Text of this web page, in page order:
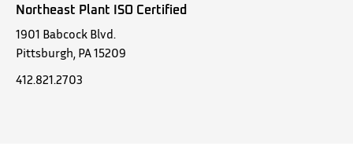
Northeast Plant ISO Certified
1901 Babcock Blvd.
Pittsburgh, PA 15209
412.821.2703